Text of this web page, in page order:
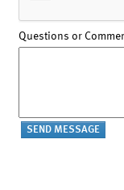
Questions or